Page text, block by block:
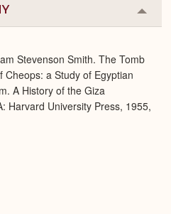
or
Stevenson Smith. The Tomb
a Study of Egyptian
A History of the Giza
Harvard University Press, 1955,